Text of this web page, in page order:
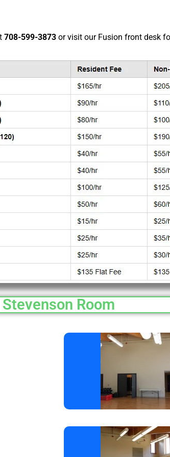
708-599-3873 or visit our Fusion front desk
Stevenson Room